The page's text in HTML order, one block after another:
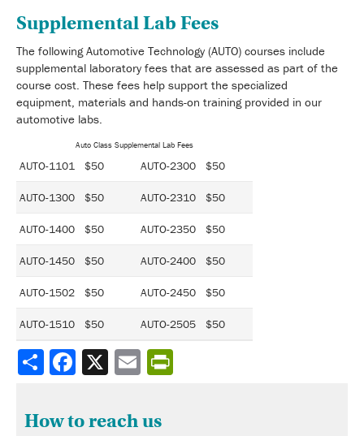
Supplemental Lab Fees
The following Automotive Technology (AUTO) courses include
supplemental laboratory fees that are assessed as part of the
course cost. These fees help support the specialized
equipment, materials and hands-on training provided in our
automotive labs.
Auto Class Supplemental Lab Fees
AUTO-1101 $50 AUTO-2300 $50
AUTO-1300 $50 AUTO-2310 $50
AUTO-1400 $50 AUTO-2350 $50
AUTO-1450 $50 AUTO-2400 $50
AUTO-1502 $50 AUTO-2450 $50
AUTO-1510 $50 AUTO-2505 $50
Share
How to reach us